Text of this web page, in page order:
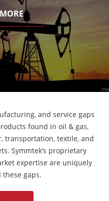
and service gaps
found in oil & gas,
transportation, textile, and
Symmtek’s proprietary
expertise are uniquely
gaps.